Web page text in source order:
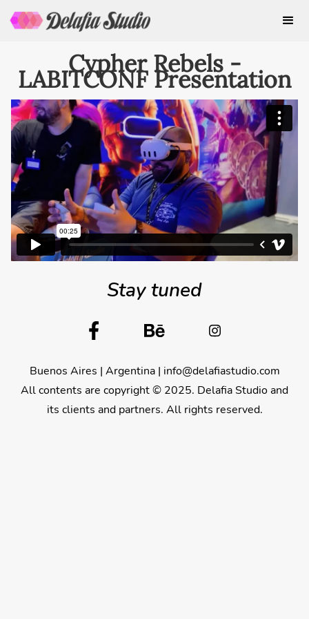
Cypher Rebels -
LABITCONF Presentation
Stay tuned
Buenos Aires | Argentina | info@delafiastudio.com
All contents are copyright © 2025. Delafia Studio and
its clients and partners. All rights reserved.